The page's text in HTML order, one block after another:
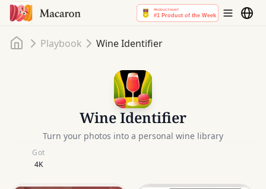
HomePlaybook Wine Identifier
Wine Identifier
Turn your photos into a personal wine library
Got
4K